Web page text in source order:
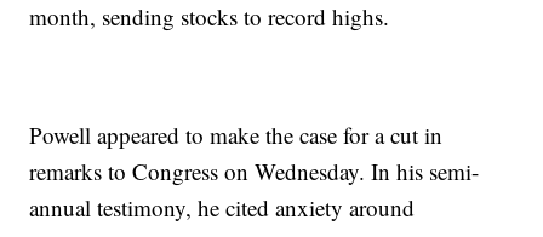
month, sending stocks to record highs.
Powell appeared to make the case for a cut in
remarks to Congress on Wednesday. In his semi-
annual testimony, he cited anxiety around